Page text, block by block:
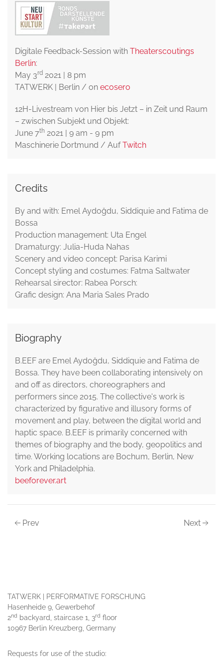
Digitale Feedback-Session with Theaterscoutings
Berlin:
May 3rd 2021 | 8 pm
TATWERK | Berlin / on ecosero
12H-Livestream von Hier bis Jetzt – in Zeit und Raum
– zwischen Subjekt und Objekt:
June 7th 2021 | 9 am - 9 pm
Maschinerie Dortmund / AufTwitch
Credits
By and with: Emel Aydoğdu, Siddiquie and Fatima de
Bossa
Production management: Uta Engel
Dramaturgy: Julia-Huda Nahas
Scenery and video concept: Parisa Karimi
Concept styling and costumes: Fatma Saltwater
Rehearsal sirector: Rabea Porsch:
Grafic design: Ana Maria Sales Prado
Biography
B.EEF are Emel Aydoğdu, Siddiquie and Fatima de
Bossa. They have been collaborating intensively on
and off as directors, choreographers and
performers since 2015. The collective's work is
characterized by figurative and illusory forms of
movement and play, between the digital world and
haptic space. B.EEF is primarily concerned with
themes of biography and the body, geopolitics and
time. Working locations are Bochum, Berlin, New
York and Philadelphia.
beeforever.art
Prev Next
TATWERK | PERFORMATIVE FORSCHUNG
Hasenheide 9, Gewerbehof
2nd backyard, staircase 1, 3rd floor
10967 Berlin Kreuzberg, Germany
Requests for use of the studio: